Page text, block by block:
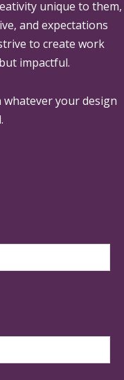
unique to them,
and expectations
to create work
impactful.
your design